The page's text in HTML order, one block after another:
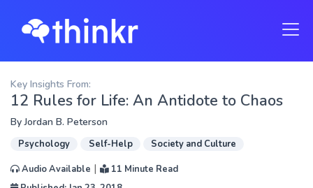
Key Insights From:
12 Rules for Life: An Antidote to Chaos
ByJordan B. Peterson
Psychology Self-Help
Society and Culture
Audio Available |
11 Minute Read